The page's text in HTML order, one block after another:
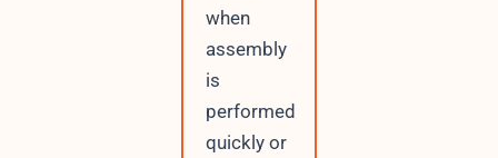
when
assembly
is
performed
quickly or